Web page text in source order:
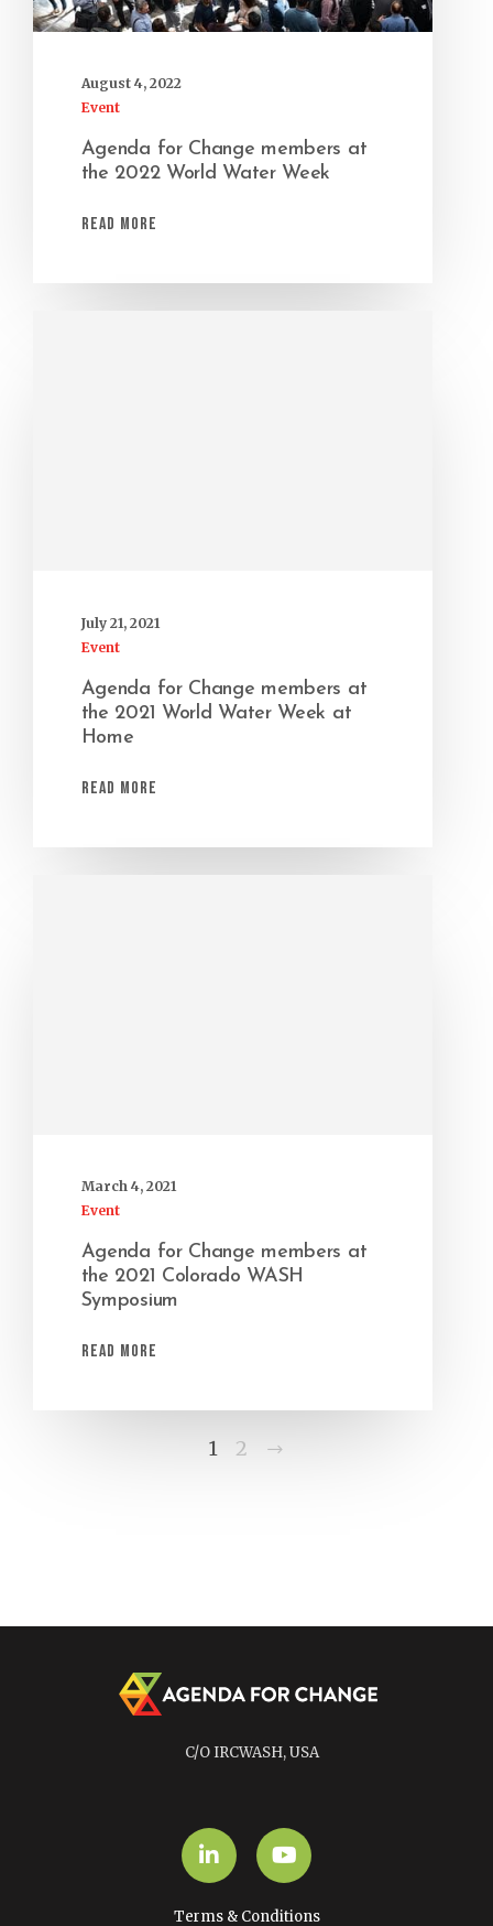
August 4, 2022
Event
Agenda for Change members at
the 2022 World Water Week
Read More
July 21, 2021
Event
Agenda for Change members at
the 2021 World Water Week at
Home
Read More
March 4, 2021
Event
Agenda for Change members at
the 2021 Colorado WASH
Symposium
Read More
1 2
C/O IRCWASH, USA
LinkedInYouTube
Terms & Conditions